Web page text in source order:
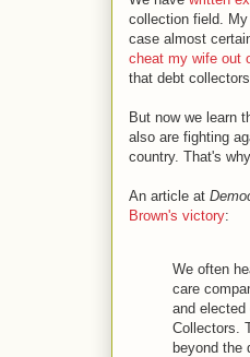
collection field.
case almost
cheat my wife out
that debt
But now we learn
also are fighting
country. That's
An article at
Brown's victory:
We often
care
and
Collectors.
beyond the